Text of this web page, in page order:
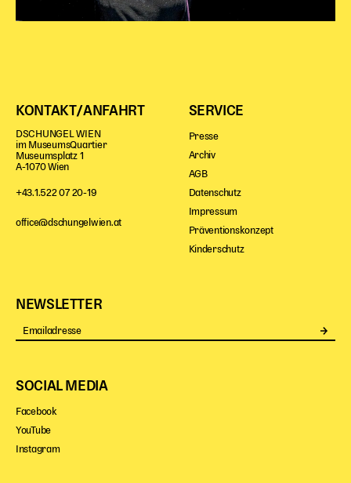
KONTAKT/ANFAHRT
DSCHUNGEL WIEN
im MuseumsQuartier
Museumsplatz 1
A-1070 Wien
+43.1.522 07 20-19
office@dschungelwien.at
SERVICE
Presse
Archiv
AGB
Datenschutz
Impressum
Präventionskonzept
Kinderschutz
NEWSLETTER
SOCIAL MEDIA
Facebook
YouTube
Instagram